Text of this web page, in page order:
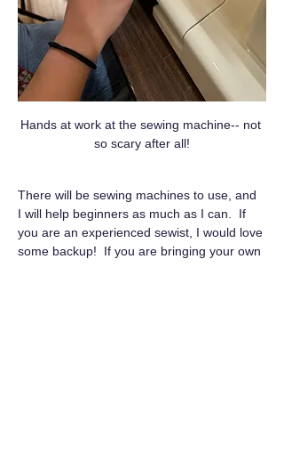
Hands at work at the sewing machine-- not
so scary after all!
There will be sewing machines to use, and
I will help beginners as much as I can.  If
you are an experienced sewist, I would love
some backup!  If you are bringing your own